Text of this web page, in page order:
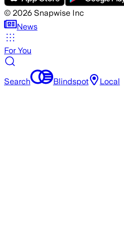
© 2026 Snapwise Inc
News
For You
Search Blindspot Local